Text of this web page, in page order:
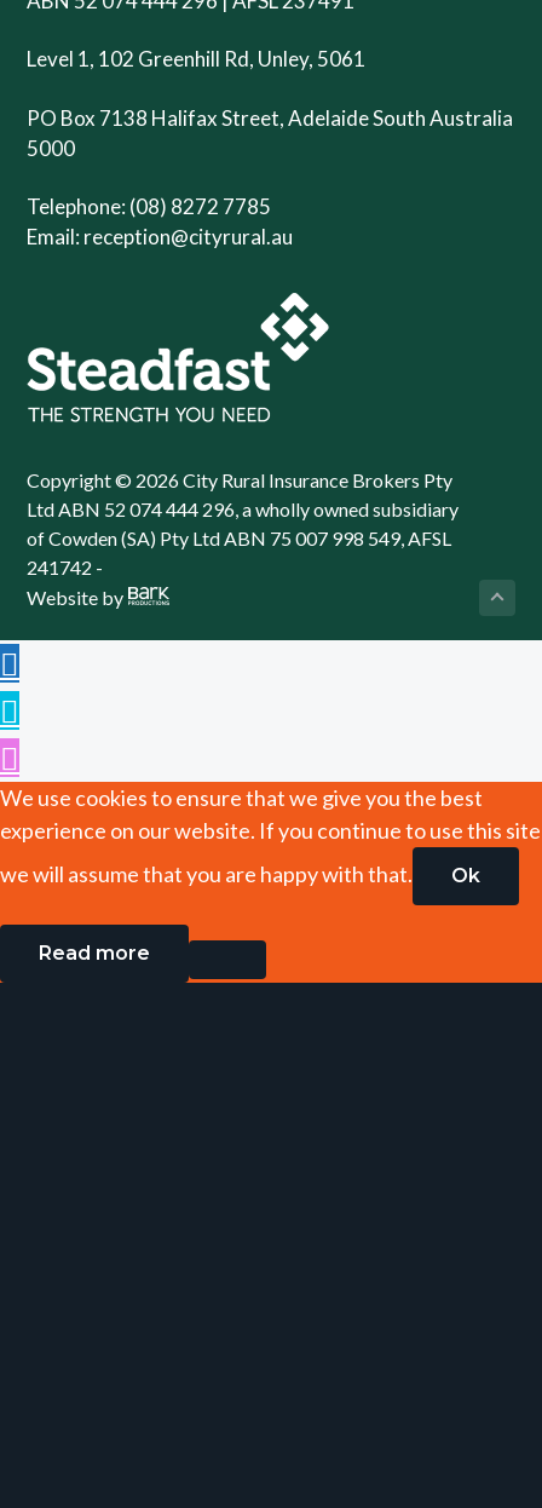
Level 1, 102 Greenhill Rd, Unley, 5061
PO Box 7138 Halifax Street, Adelaide South Australia
5000
Telephone: (08) 8272 7785
Email: reception@cityrural.au
Copyright © 2026 City Rural Insurance Brokers Pty
Ltd ABN 52 074 444 296, a wholly owned subsidiary
of Cowden (SA) Pty Ltd ABN 75 007 998 549, AFSL
241742 -
Website by
We use cookies to ensure that we give you the best
experience on our website. If you continue to use this site
we will assume that you are happy with that.
Ok
Read more